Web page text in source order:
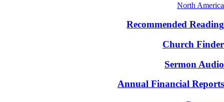
North America
Recommended Reading
Church Finder
Sermon Audio
Annual Financial Reports